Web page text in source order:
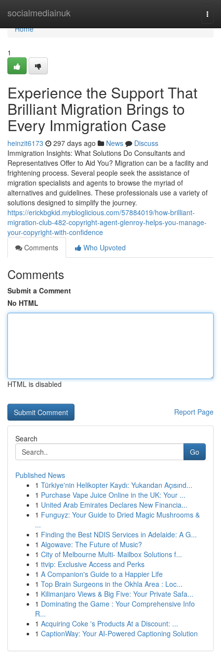
socialmediainuk
Home
Home
1
Experience the Support That
Brilliant Migration Brings to
Every Immigration Case
heinzit6173 297 days ago News
Discuss
Immigration Insights: What Solutions Do Consultants and
Representatives Offer to Aid You? Migration can be a facility and
frightening process. Several people seek the assistance of
migration specialists and agents to browse the myriad of
alternatives and guidelines. These professionals use a variety of
solutions designed to simplify the journey.
https://erickbgkid.mybloglicious.com/57884019/how-brilliant-
migration-club-482-copyright-agent-glenroy-helps-you-manage-
your-copyright-with-confidence
Comments
Who Upvoted
Comments
Submit a Comment
No HTML
HTML is disabled
Report Page
Search
Go
Published News
1 Türkiye'nin Helikopter Kaydı: Yukarıdan Açısınd...
1 Purchase Vape Juice Online in the UK: Your ...
1 United Arab Emirates Declares New Financia...
1 Funguyz: Your Guide to Dried Magic Mushrooms &
...
1 Finding the Best NDIS Services in Adelaide: A G...
1 Algowave: The Future of Music?
1 City of Melbourne Multi- Mailbox Solutions f...
1 ttvip: Exclusive Access and Perks
1 A Companion's Guide to a Happier Life
1 Top Brain Surgeons in the Okhla Area : Loc...
1 Kilimanjaro Views & Big Five: Your Private Safa...
1 Dominating the Game : Your Comprehensive Info
R...
1 Acquiring Coke 's Products At a Discount: ...
1 CaptionWay: Your AI-Powered Captioning Solution